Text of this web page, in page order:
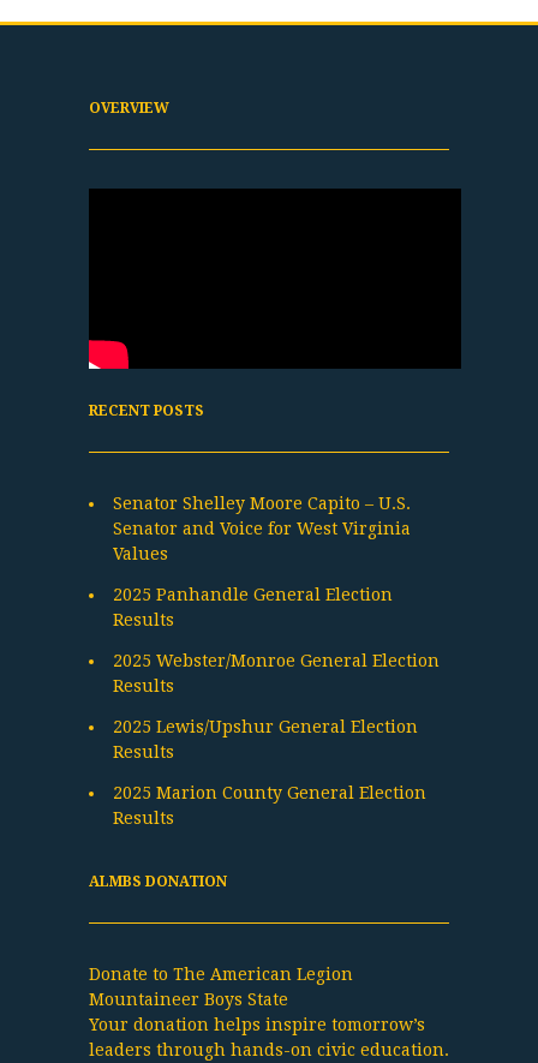
OVERVIEW
RECENT POSTS
Senator Shelley Moore Capito – U.S.
Senator and Voice for West Virginia
Values
2025 Panhandle General Election
Results
2025 Webster/Monroe General Election
Results
2025 Lewis/Upshur General Election
Results
2025 Marion County General Election
Results
ALMBS DONATION
Donate to The American Legion
Mountaineer Boys State
Your donation helps inspire tomorrow’s
leaders through hands-on civic education.